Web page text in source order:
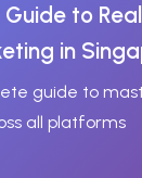
to
in
guide to
all platforms